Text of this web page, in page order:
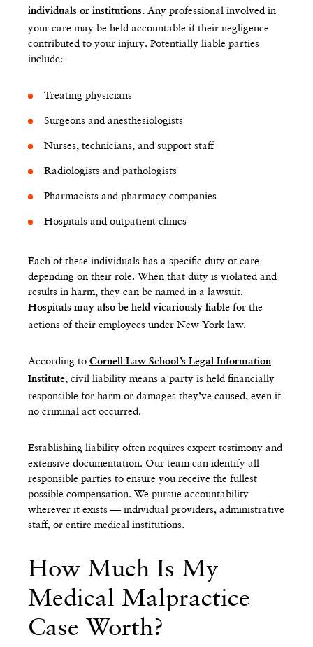
individuals or institutions. Any professional involved in
your care may be held accountable if their negligence
contributed to your injury. Potentially liable parties
include:
Treating physicians
Surgeons and anesthesiologists
Nurses, technicians, and support staff
Radiologists and pathologists
Pharmacists and pharmacy companies
Hospitals and outpatient clinics
Each of these individuals has a specific duty of care
depending on their role. When that duty is violated and
results in harm, they can be named in a lawsuit.
Hospitals may also be held vicariously liable for the
actions of their employees under New York law.
According to Cornell Law School’s Legal Information
Institute, civil liability means a party is held financially
responsible for harm or damages they’ve caused, even if
no criminal act occurred.
Establishing liability often requires expert testimony and
extensive documentation. Our team can identify all
responsible parties to ensure you receive the fullest
possible compensation. We pursue accountability
wherever it exists — individual providers, administrative
staff, or entire medical institutions.
How Much Is My
Medical Malpractice
Case Worth?